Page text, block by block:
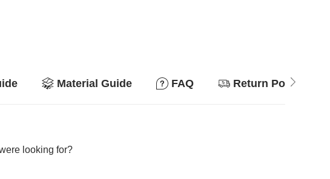
Material Guide FAQ Return Policy
looking for?